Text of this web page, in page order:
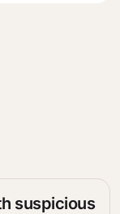
suspicious